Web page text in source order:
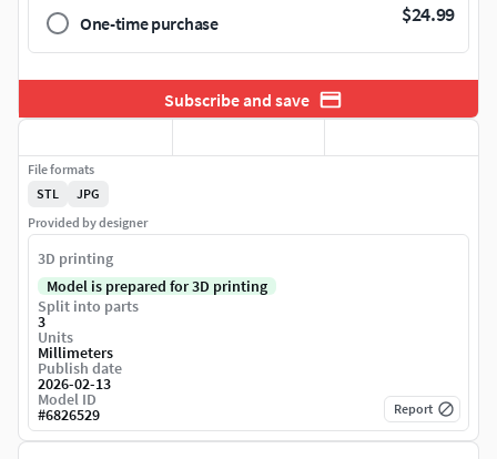
One-time purchase $24.99
Subscribe and save
File formats
STL
JPG
Provided by designer
3D printing
Model is prepared for 3D printing
Split into parts
3
Units
Millimeters
Publish date
2026-02-13
Model ID
#6826529 Report